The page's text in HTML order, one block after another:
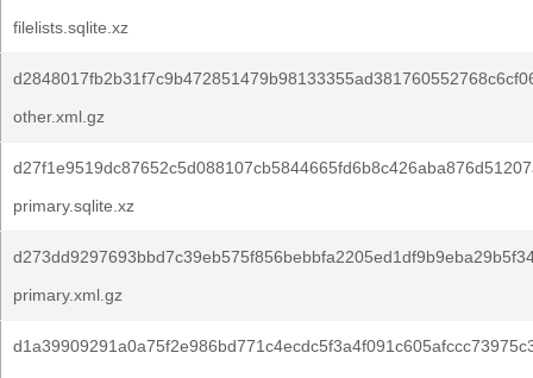
filelists.sqlite.xz
other.xml.gz
primary.sqlite.xz
primary.xml.gz